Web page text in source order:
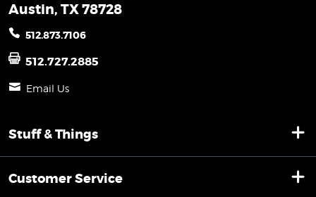
Austin, TX 78728
512.873.7106
512.727.2885
Email Us
Stuff & Things
Customer Service